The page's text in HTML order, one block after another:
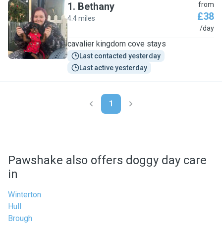
B
1. Bethany
4.4 miles
from
£38
/day
cavalier kingdom cove stays
Last contacted yesterday
Last active yesterday
1
Pawshake also offers doggy day care
in
Winterton
Hull
Brough